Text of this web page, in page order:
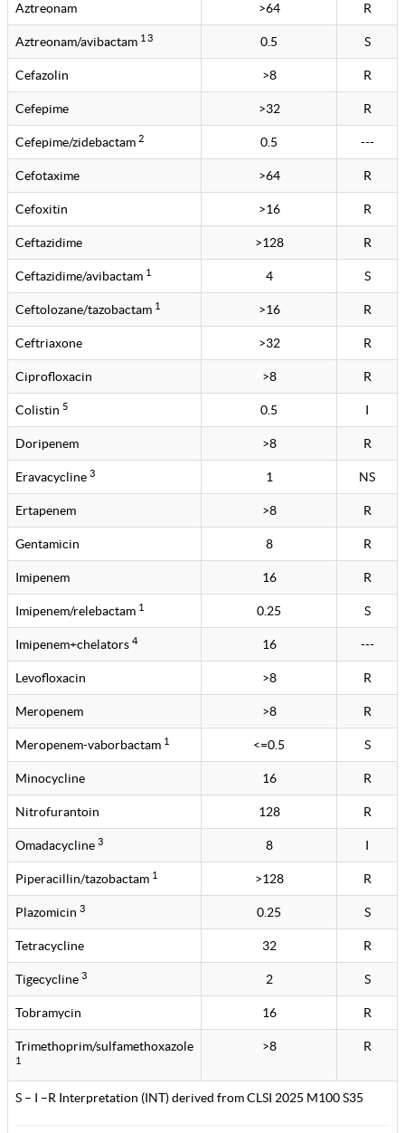
Aztreonam >64 R
Aztreonam/avibactam 1 3 0.5 S
Cefazolin >8 R
Cefepime >32 R
Cefepime/zidebactam 2 0.5 ---
Cefotaxime >64 R
Cefoxitin >16 R
Ceftazidime >128 R
Ceftazidime/avibactam 1 4 S
Ceftolozane/tazobactam 1 >16 R
Ceftriaxone >32 R
Ciprofloxacin >8 R
Colistin 5 0.5 I
Doripenem >8 R
Eravacycline 3 1 NS
Ertapenem >8 R
Gentamicin 8 R
Imipenem 16 R
Imipenem/relebactam 1 0.25 S
Imipenem+chelators 4 16 ---
Levofloxacin >8 R
Meropenem >8 R
Meropenem-vaborbactam 1 <=0.5 S
Minocycline 16 R
Nitrofurantoin 128 R
Omadacycline 3 8 I
Piperacillin/tazobactam 1 >128 R
Plazomicin 3 0.25 S
Tetracycline 32 R
Tigecycline 3 2 S
Tobramycin 16 R
Trimethoprim/sulfamethoxazole
1
>8 R
S – I –R Interpretation (INT) derived from CLSI 2025 M100 S35